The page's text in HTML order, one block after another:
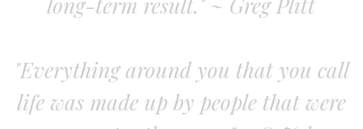
"Everything around you that you call
life was made up by people that were